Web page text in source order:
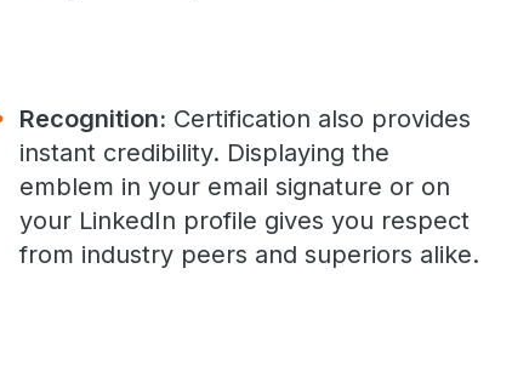
Recognition: Certification also provides
instant credibility. Displaying the
emblem in your email signature or on
your LinkedIn profile gives you respect
from industry peers and superiors alike.